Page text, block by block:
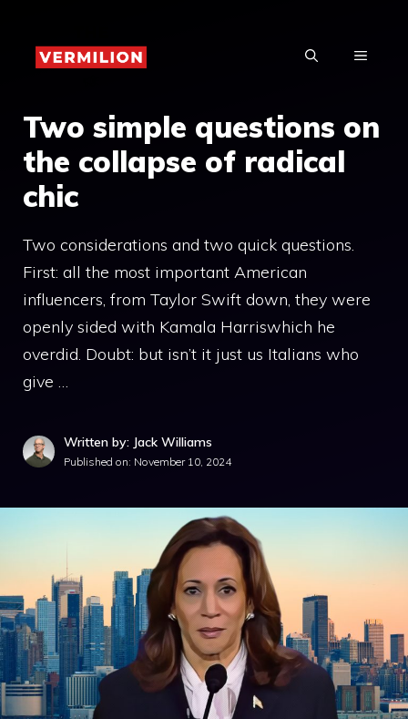
content
MENU
Two simple questions on
the collapse of radical
chic
Two considerations and two quick questions.
First: all the most important American
influencers, from Taylor Swift down, they were
openly sided with Kamala Harriswhich he
overdid. Doubt: but isn’t it just us Italians who
give …
Written by: Jack Williams
Published on: November 10, 2024